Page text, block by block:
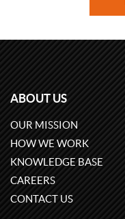
ABOUT US
OUR MISSION
HOW WE WORK
KNOWLEDGE BASE
CAREERS
CONTACT US